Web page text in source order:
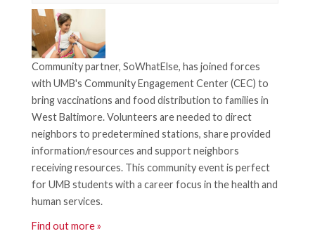
h
a
n
d
V
i
e
w
s
N
a
v
i
g
a
t
i
o
n
Community partner, SoWhatElse, has joined forces
with UMB's Community Engagement Center (CEC) to
bring vaccinations and food distribution to families in
West Baltimore. Volunteers are needed to direct
neighbors to predetermined stations, share provided
information/resources and support neighbors
receiving resources. This community event is perfect
for UMB students with a career focus in the health and
human services.
Find out more »